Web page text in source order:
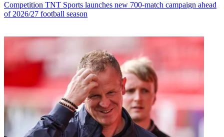
Competition TNT Sports launches new 700-match campaign ahead
of 2026/27 football season